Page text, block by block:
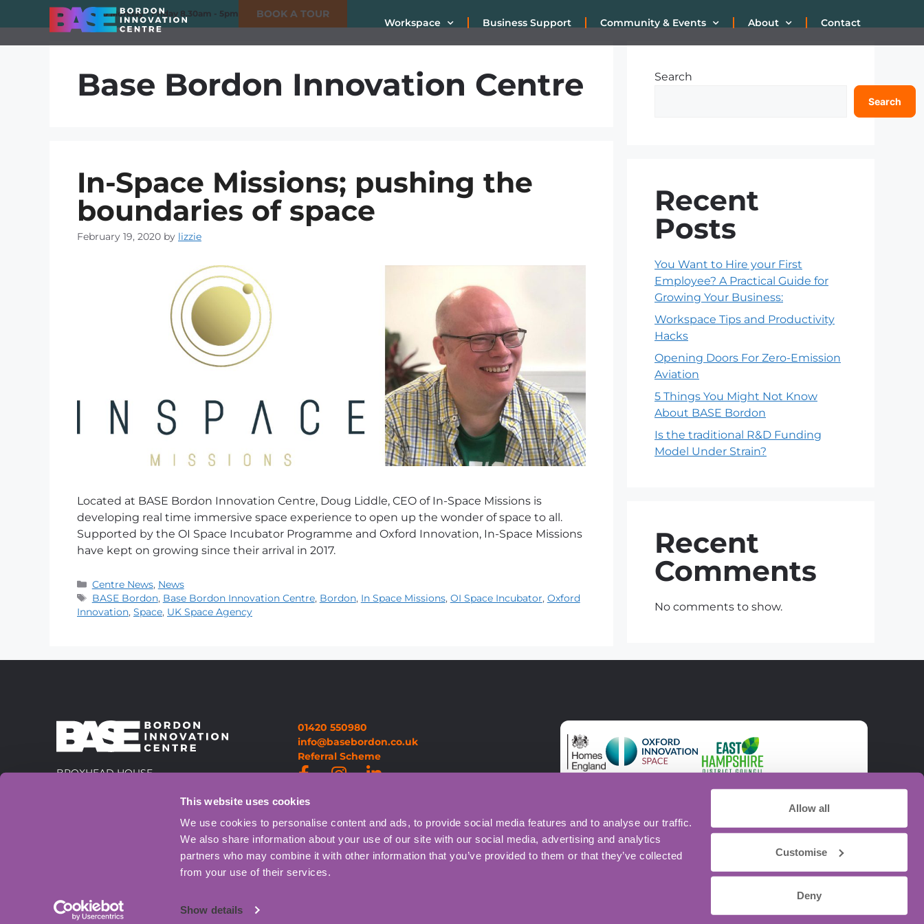
This website uses cookies
We use cookies to personalise content and ads, to provide social media features and to analyse our traffic.
We also share information about your use of our site with our social media, advertising and analytics
partners who may combine it with other information that you’ve provided to them or that they’ve collected
from your use of their services.
Show details
Allow all
Customise
Deny
01420 550980 Monday - Friday 8.30am - 5pm BOOK A TOUR
Workspace Business Support Community & Events About Contact
Base Bordon Innovation Centre
In-Space Missions; pushing the
boundaries of space
February 19, 2020 by lizzie
Located at BASE Bordon Innovation Centre, Doug Liddle, CEO of In-Space Missions is
developing real time immersive space experience to open up the wonder of space to all.
Supported by the OI Space Incubator Programme and Oxford Innovation, In-Space Missions
have kept on growing since their arrival in 2017.
Centre News, News
BASE Bordon, Base Bordon Innovation Centre, Bordon, In Space Missions, OI Space Incubator, Oxford
Innovation, Space, UK Space Agency
Search
Search
Recent
Posts
You Want to Hire your First
Employee? A Practical Guide for
Growing Your Business:
Workspace Tips and Productivity
Hacks
Opening Doors For Zero-Emission
Aviation
5 Things You Might Not Know
About BASE Bordon
Is the traditional R&D Funding
Model Under Strain?
Recent
Comments
No comments to show.
BROXHEAD HOUSE,
60 BARBADOS ROAD, BORDON,
01420 550980
info@basebordon.co.uk
Referral Scheme
© BASE Bordon Innovation Centre. Sharp Ahead